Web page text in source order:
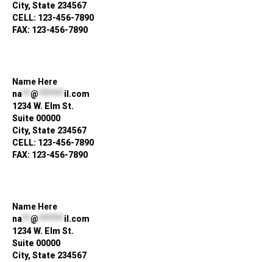
City, State 234567
CELL: 123-456-7890
FAX: 123-456-7890
Name Here
na
@ ****** il.com
1234 W. Elm St.
Suite 00000
City, State 234567
CELL: 123-456-7890
FAX: 123-456-7890
Name Here
na
@ ****** il.com
1234 W. Elm St.
Suite 00000
City, State 234567